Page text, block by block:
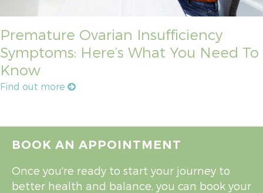
Premature Ovarian Insufficiency
Symptoms: Here’s What You Need To
Know
Find out more
BOOK AN APPOINTMENT
Once you're ready to start your journey to
better health and balance, you can book your